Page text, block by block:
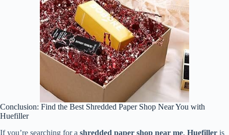
Conclusion: Find the Best Shredded Paper Shop Near You with
Huefiller
If you’re searching for a shredded paper shop near me, Huefiller is